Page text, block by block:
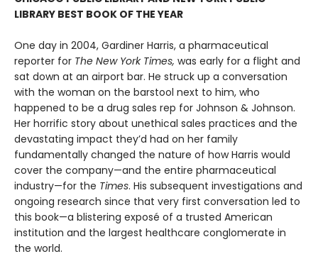
LIBRARY BEST BOOK OF THE YEAR
One day in 2004, Gardiner Harris, a pharmaceutical
reporter for The New York Times, was early for a flight and
sat down at an airport bar. He struck up a conversation
with the woman on the barstool next to him, who
happened to be a drug sales rep for Johnson & Johnson.
Her horrific story about unethical sales practices and the
devastating impact they’d had on her family
fundamentally changed the nature of how Harris would
cover the company—and the entire pharmaceutical
industry—for the Times. His subsequent investigations and
ongoing research since that very first conversation led to
this book—a blistering exposé of a trusted American
institution and the largest healthcare conglomerate in
the world.